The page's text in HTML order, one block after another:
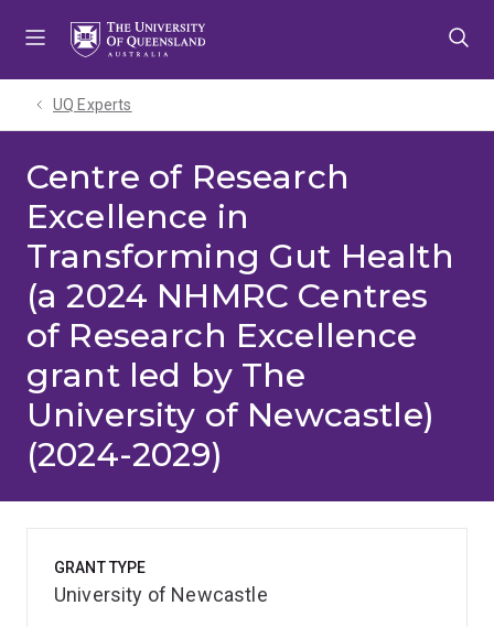
UQ Experts
Centre of Research
Excellence in
Transforming Gut Health
(a 2024 NHMRC Centres
of Research Excellence
grant led by The
University of Newcastle)
(2024-2029)
GRANT TYPE
University of Newcastle